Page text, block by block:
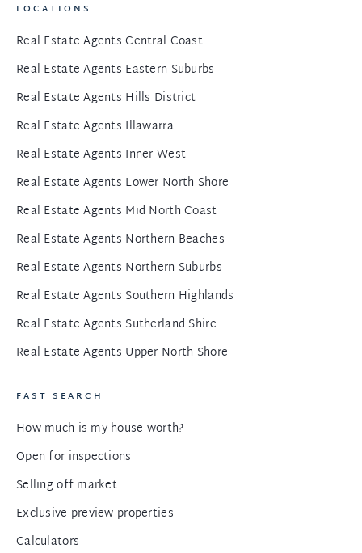
LOCATIONS
Real Estate Agents Central Coast
Real Estate Agents Eastern Suburbs
Real Estate Agents Hills District
Real Estate Agents Illawarra
Real Estate Agents Inner West
Real Estate Agents Lower North Shore
Real Estate Agents Mid North Coast
Real Estate Agents Northern Beaches
Real Estate Agents Northern Suburbs
Real Estate Agents Southern Highlands
Real Estate Agents Sutherland Shire
Real Estate Agents Upper North Shore
FAST SEARCH
How much is my house worth?
Open for inspections
Selling off market
Exclusive preview properties
Calculators